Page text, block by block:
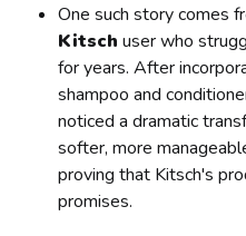
One such story comes
Kitsch user who
for years. After
shampoo and
noticed a dramatic
softer, more
proving that Kitsch's
promises.